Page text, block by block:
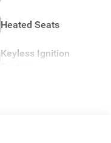
Heated Seats
Keyless Ignition